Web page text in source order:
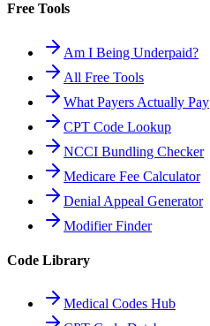
Free Tools
Am I Being Underpaid?
All Free Tools
What Payers Actually Pay
CPT Code Lookup
NCCI Bundling Checker
Medicare Fee Calculator
Denial Appeal Generator
Modifier Finder
Code Library
Medical Codes Hub